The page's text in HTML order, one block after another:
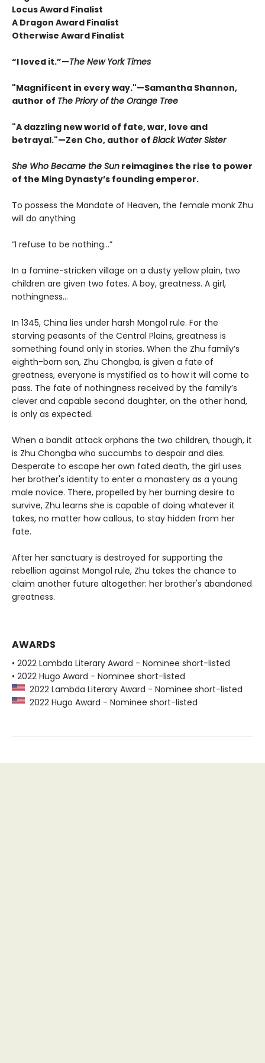
Locus Award Finalist
A Dragon Award Finalist
Otherwise Award Finalist
“I loved it.”—The New York Times
"Magnificent in every way."—Samantha Shannon,
author of The Priory of the Orange Tree
"A dazzling new world of fate, war, love and
betrayal."—Zen Cho, author of Black Water Sister
She Who Became the Sun reimagines the rise to power
of the Ming Dynasty’s founding emperor.
To possess the Mandate of Heaven, the female monk Zhu
will do anything
“I refuse to be nothing…”
In a famine-stricken village on a dusty yellow plain, two
children are given two fates. A boy, greatness. A girl,
nothingness…
In 1345, China lies under harsh Mongol rule. For the
starving peasants of the Central Plains, greatness is
something found only in stories. When the Zhu family’s
eighth-born son, Zhu Chongba, is given a fate of
greatness, everyone is mystified as to how it will come to
pass. The fate of nothingness received by the family’s
clever and capable second daughter, on the other hand,
is only as expected.
When a bandit attack orphans the two children, though, it
is Zhu Chongba who succumbs to despair and dies.
Desperate to escape her own fated death, the girl uses
her brother's identity to enter a monastery as a young
male novice. There, propelled by her burning desire to
survive, Zhu learns she is capable of doing whatever it
takes, no matter how callous, to stay hidden from her
fate.
After her sanctuary is destroyed for supporting the
rebellion against Mongol rule, Zhu takes the chance to
claim another future altogether: her brother's abandoned
greatness.
AWARDS
• 2022 Lambda Literary Award - Nominee short-listed
• 2022 Hugo Award - Nominee short-listed
2022 Lambda Literary Award - Nominee short-listed
2022 Hugo Award - Nominee short-listed